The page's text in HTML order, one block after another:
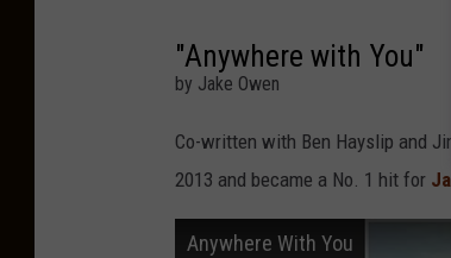
"Anywhere with You"
by Jake Owen
Co-written with Ben Hayslip and
2013 and became a No. 1 hit for
Anywhere With You